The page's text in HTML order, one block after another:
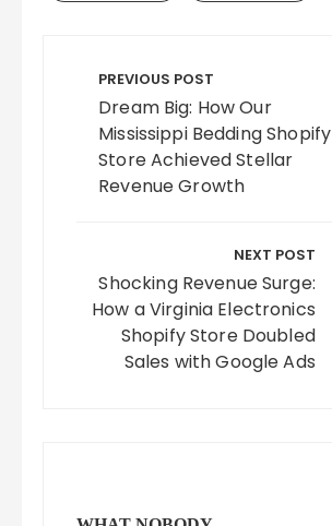
navigation
PREVIOUS POST
Dream Big: How Our
Mississippi Bedding Shopify
Store Achieved Stellar
Revenue Growth
NEXT POST
Shocking Revenue Surge:
How a Virginia Electronics
Shopify Store Doubled
Sales with Google Ads